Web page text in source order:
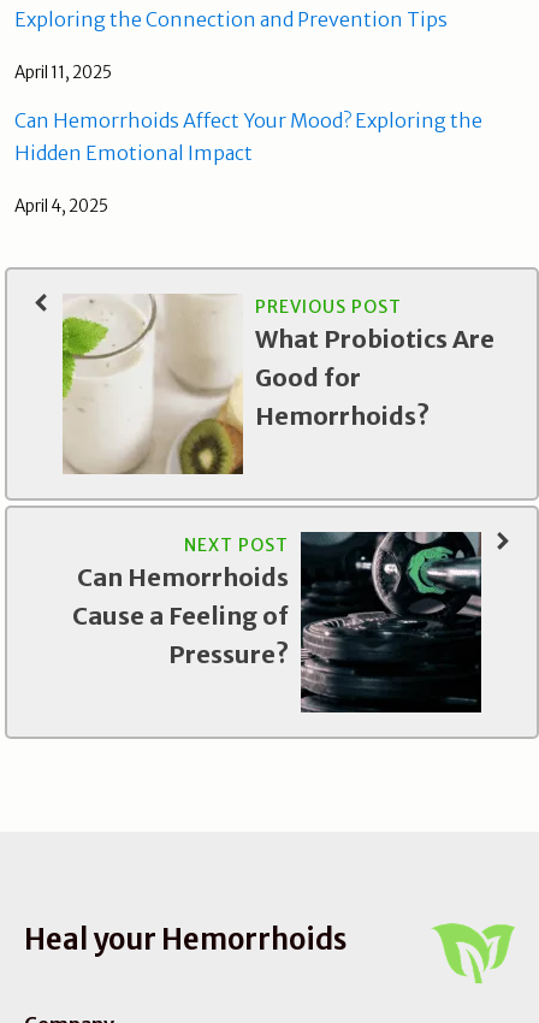
Exploring the Connection and Prevention Tips
April 11, 2025
Can Hemorrhoids Affect Your Mood? Exploring the
Hidden Emotional Impact
April 4, 2025
PREVIOUS POST
What Probiotics Are
Good for
Hemorrhoids?
NEXT POST
Can Hemorrhoids
Cause a Feeling of
Pressure?
Heal your Hemorrhoids